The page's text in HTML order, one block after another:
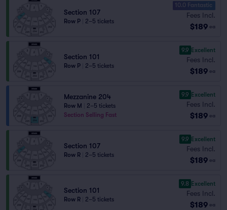
Section 107
Row P 2–5 tickets
10.0 Fantastic
Fees Incl.
$189 ea
Section 101
Row P 2–5 tickets
9.9 Excellent
Fees Incl.
$189 ea
Mezzanine 204
Row M
2–5 tickets
Section Selling Fast
9.9 Excellent
Fees Incl.
$189 ea
Section 107
Row R 2–5 tickets
9.9 Excellent
Fees Incl.
$189 ea
Section 101
Row R 2–5 tickets
9.8 Excellent
Fees Incl.
$189 ea